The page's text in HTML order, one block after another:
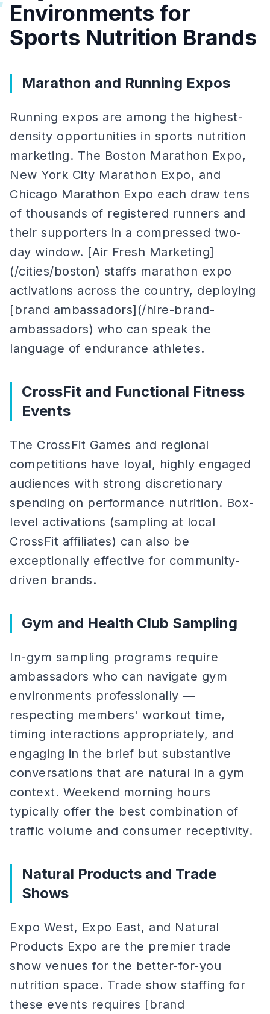
Environments for
Sports Nutrition Brands
Marathon and Running Expos
Running expos are among the highest-
density opportunities in sports nutrition
marketing. The Boston Marathon Expo,
New York City Marathon Expo, and
Chicago Marathon Expo each draw tens
of thousands of registered runners and
their supporters in a compressed two-
day window. [Air Fresh Marketing]
(/cities/boston) staffs marathon expo
activations across the country, deploying
[brand ambassadors](/hire-brand-
ambassadors) who can speak the
language of endurance athletes.
CrossFit and Functional Fitness
Events
The CrossFit Games and regional
competitions have loyal, highly engaged
audiences with strong discretionary
spending on performance nutrition. Box-
level activations (sampling at local
CrossFit affiliates) can also be
exceptionally effective for community-
driven brands.
Gym and Health Club Sampling
In-gym sampling programs require
ambassadors who can navigate gym
environments professionally —
respecting members' workout time,
timing interactions appropriately, and
engaging in the brief but substantive
conversations that are natural in a gym
context. Weekend morning hours
typically offer the best combination of
traffic volume and consumer receptivity.
Natural Products and Trade
Shows
Expo West, Expo East, and Natural
Products Expo are the premier trade
show venues for the better-for-you
nutrition space. Trade show staffing for
these events requires [brand